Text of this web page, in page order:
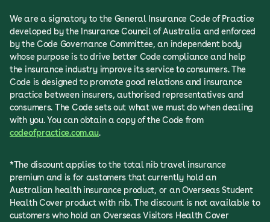
We are a signatory to the General Insurance Code of Practice
developed by the Insurance Council of Australia and enforced
by the Code Governance Committee, an independent body
whose purpose is to drive better Code compliance and help
the insurance industry improve its service to consumers. The
Code is designed to promote good relations and insurance
practice between insurers, authorised representatives and
consumers. The Code sets out what we must do when dealing
with you. You can obtain a copy of the Code from
codeofpractice.com.au.
*The discount applies to the total nib travel insurance
premium and is for customers that currently hold an
Australian health insurance product, or an Overseas Student
Health Cover product with nib. The discount is not available to
customers who hold an Overseas Visitors Health Cover